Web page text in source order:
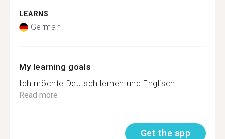
LEARNS
German
My learning goals
Ich möchte Deutsch lernen und Englisch...
Read more
Get the app